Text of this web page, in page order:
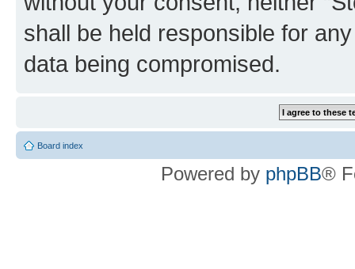
shall be held responsible for
data being compromised.
Board index
Powered by phpBB®